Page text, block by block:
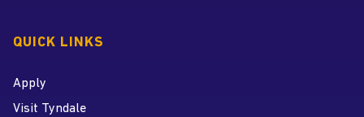
QUICK LINKS
Apply
Visit Tyndale